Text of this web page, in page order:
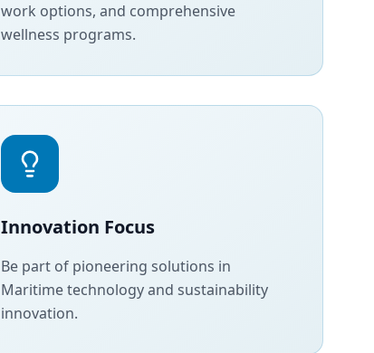
work options, and comprehensive
wellness programs.
Innovation Focus
Be part of pioneering solutions in
Maritime technology and sustainability
innovation.